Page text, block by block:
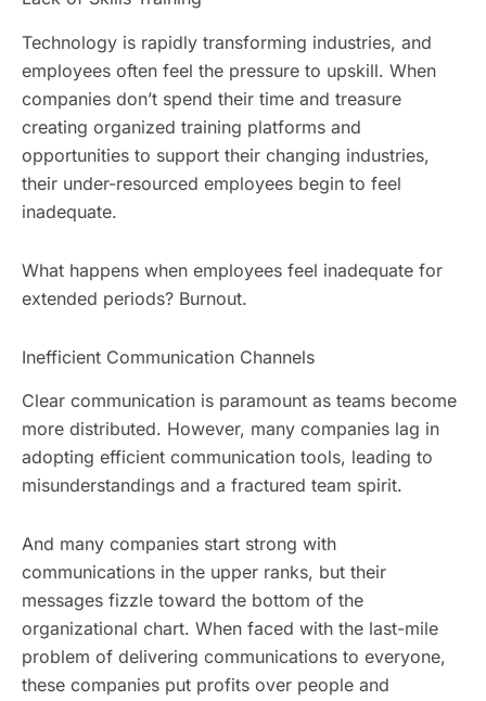
Technology is rapidly transforming industries, and
employees often feel the pressure to upskill. When
companies don’t spend their time and treasure
creating organized training platforms and
opportunities to support their changing industries,
their under-resourced employees begin to feel
inadequate.
What happens when employees feel inadequate for
extended periods? Burnout.
Inefficient Communication Channels
Clear communication is paramount as teams become
more distributed. However, many companies lag in
adopting efficient communication tools, leading to
misunderstandings and a fractured team spirit.
And many companies start strong with
communications in the upper ranks, but their
messages fizzle toward the bottom of the
organizational chart. When faced with the last-mile
problem of delivering communications to everyone,
these companies put profits over people and